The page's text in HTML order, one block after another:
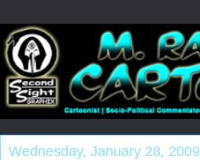
Wednesday, January 28, 2009